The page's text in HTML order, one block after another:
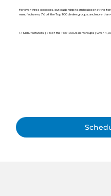
For over three decades, our leadership team has been at the
manufacturers, 76 of the Top 100 dealer groups, and more
17 Manufacturers | 76 of the Top 100 Dealer Groups | Over